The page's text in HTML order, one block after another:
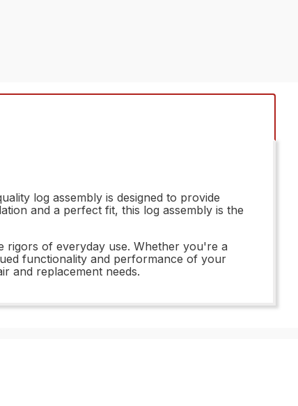
log assembly is designed to provide
and a perfect fit, this log assembly is the
rigors of everyday use. Whether you're a
functionality and performance of your
and replacement needs.